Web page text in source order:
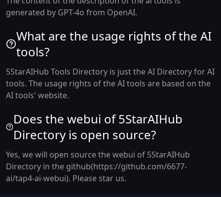
generated by GPT-4o from OpenAI.
What are the usage rights of the AI
tools?
5StarAIHub Tools Directory is just the AI Directory for AI
tools. The usage rights of the AI tools are based on the
AI tools' website.
Does the webui of 5StarAIHub
Directory is open source?
Yes, we will open source the webui of 5StarAIHub
Directory in the github(https://github.com/6677-
ai/tap4-ai-webui). Please star us.